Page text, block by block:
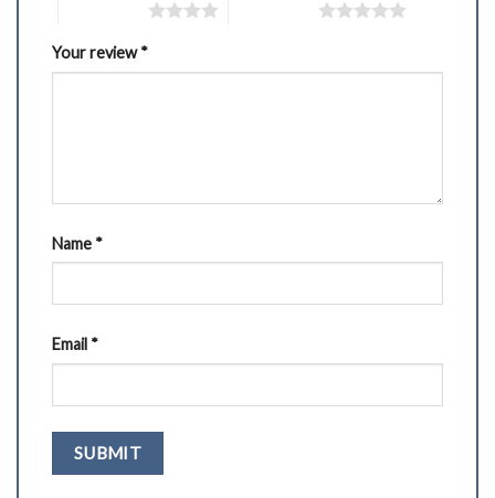
Your review*
Name *
Email *